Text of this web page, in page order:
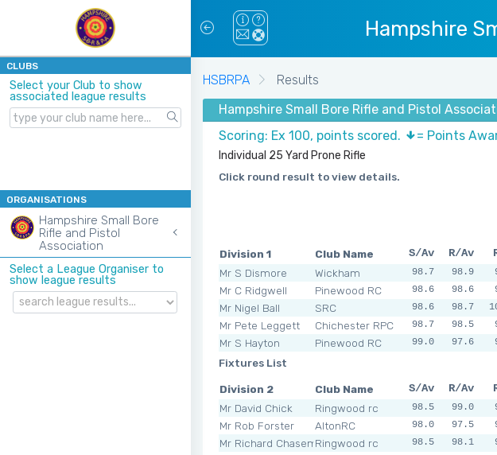
Hampshire
CLUBS
Select your Club to show
associated league results
ORGANISATIONS
Hampshire Small Bore
Rifle and Pistol
Association
Select a League Organiser to
show league results
HSBRPA Results
Hampshire Small Bore Rifle and Pistol
Scoring: Ex 100, points scored.
= Points
Individual 25 Yard Prone Rifle
Click round result to view details.
Division 1 Club Name S/Av R/Av
Mr S Dismore Wickham 98.7 98.9
Mr C Ridgwell Pinewood RC 98.6 98.6
Mr Nigel Ball SRC 98.6 98.7
Mr Pete Leggett Chichester RPC 98.7 98.5
Mr S Hayton Pinewood RC 99.0 97.6
Fixtures List
Division 2 Club Name S/Av R/Av
Mr David Chick Ringwood rc 98.5 99.0
Mr Rob Forster AltonRC 98.0 97.5
Mr Richard ChasemoreRingwood rc 98.5 98.1